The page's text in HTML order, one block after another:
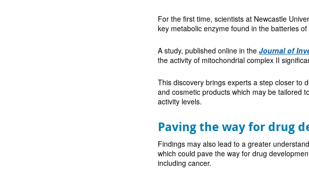
For the first time, scientists at Newcastle
key metabolic enzyme found in the
A study, published online in theJournal of
the activity of mitochondrial complex II
This discovery brings experts a step closer to
and cosmetic products which may be tailored
activity levels.
Paving the way for drug
Findings may also lead to a greater
which could pave the way for drug
including cancer.